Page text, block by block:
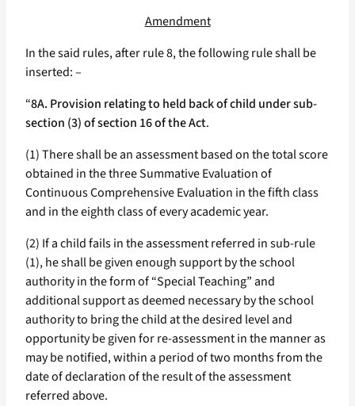
Amendment
In the said rules, after rule 8, the following rule shall be
inserted: –
“8A. Provision relating to held back of child under sub-
section (3) of section 16 of the Act.
(1) There shall be an assessment based on the total score
obtained in the three Summative Evaluation of
Continuous Comprehensive Evaluation in the fifth class
and in the eighth class of every academic year.
(2) If a child fails in the assessment referred in sub-rule
(1), he shall be given enough support by the school
authority in the form of “Special Teaching” and
additional support as deemed necessary by the school
authority to bring the child at the desired level and
opportunity be given for re-assessment in the manner as
may be notified, within a period of two months from the
date of declaration of the result of the assessment
referred above.